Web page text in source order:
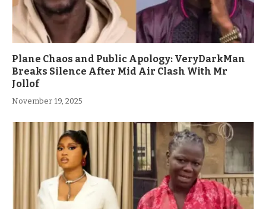
Plane Chaos and Public Apology: VeryDarkMan
Breaks Silence After Mid Air Clash With Mr
Jollof
November 19, 2025